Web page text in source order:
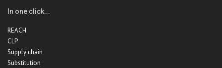
In one click...
REACH
CLP
Supply chain
Substitution